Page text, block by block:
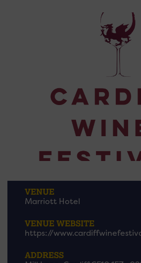
VENUE
Marriott Hotel
VENUE WEBSITE
https://
ADDRESS